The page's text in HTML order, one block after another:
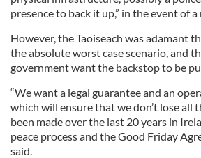
presence to back it up,” in the event of
However, the Taoiseach was adamant
the absolute worst case scenario, and
government want the backstop to be
“We want a legal guarantee and an
which will ensure that we don’t lose all
been made over the last 20 years in
peace process and the Good Friday
said.